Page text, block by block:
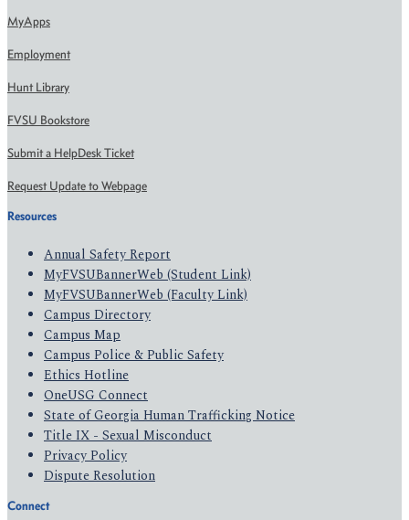
MyApps
Employment
Hunt Library
FVSU Bookstore
Submit a HelpDesk Ticket
Request Update to Webpage
Resources
Annual Safety Report
MyFVSUBannerWeb (Student Link)
MyFVSUBannerWeb (Faculty Link)
Campus Directory
Campus Map
Campus Police & Public Safety
Ethics Hotline
OneUSG Connect
State of Georgia Human Trafficking Notice
Title IX - Sexual Misconduct
Privacy Policy
Dispute Resolution
Connect